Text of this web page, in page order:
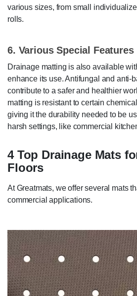
various sizes, from small
rolls.
6. Various Special Features
Drainage matting is also available
enhance its use. Antifungal and anti-
contribute to a safer and healthier
matting is resistant to certain
giving it the durability needed to be
harsh settings, like commercial
4 Top Drainage Mats
Floors
At Greatmats, we offer several mats
commercial applications.